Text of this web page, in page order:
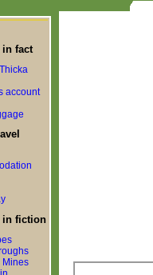
in fact
account
in fiction
Mines